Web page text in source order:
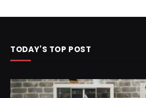
TODAY'S TOP POST